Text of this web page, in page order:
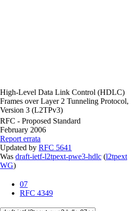
High-Level Data Link Control (HDLC)
Frames over Layer 2 Tunneling Protocol,
Version 3 (L2TPv3)
RFC - Proposed Standard
February 2006
Report errata
Updated by RFC 5641
Was draft-ietf-l2tpext-pwe3-hdlc (l2tpext
WG)
07
RFC 4349